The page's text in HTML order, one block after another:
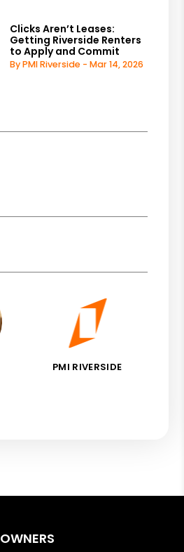
Clicks Aren’t Leases:
Getting Riverside Renters
to Apply and Commit
By PMI Riverside - Mar 14, 2026
PMI RIVERSIDE
OWNERS